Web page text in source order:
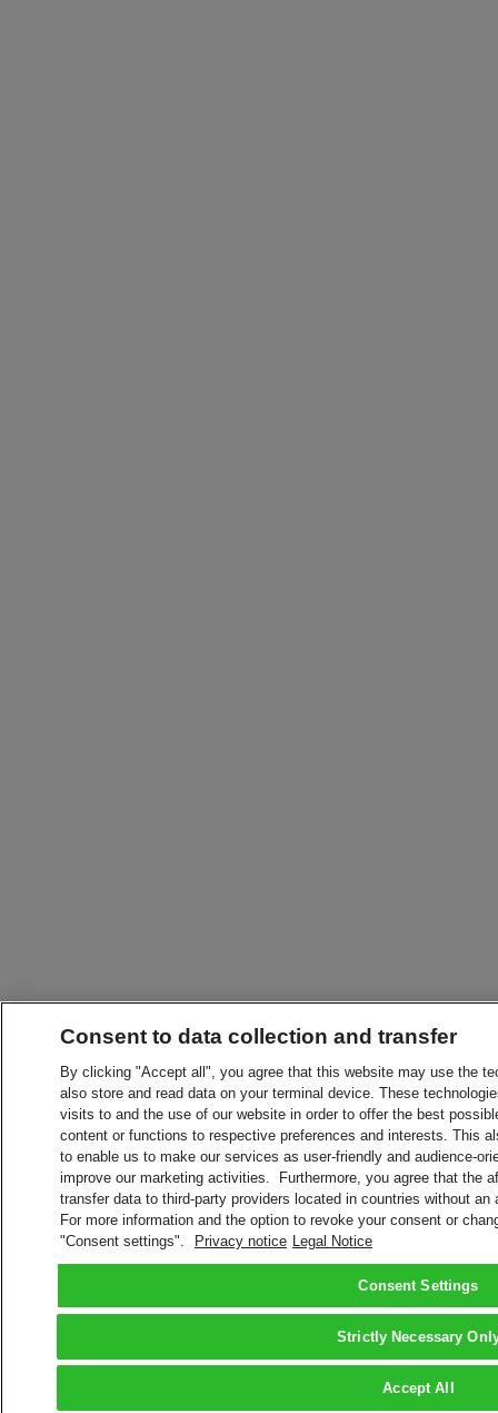
Consent to data collection and transfer
By clicking "Accept all", you agree that this website may use the
also store and read data on your terminal device. These
visits to and the use of our website in order to offer the best
content or functions to respective preferences and interests. This
to enable us to make our services as user-friendly and audience-
improve our marketing activities. Furthermore, you agree that the
transfer data to third-party providers located in countries without
For more information and the option to revoke your consent or
"Consent settings".
Privacy notice Legal Notice
Consent Settings
Strictly Necessary
Accept All